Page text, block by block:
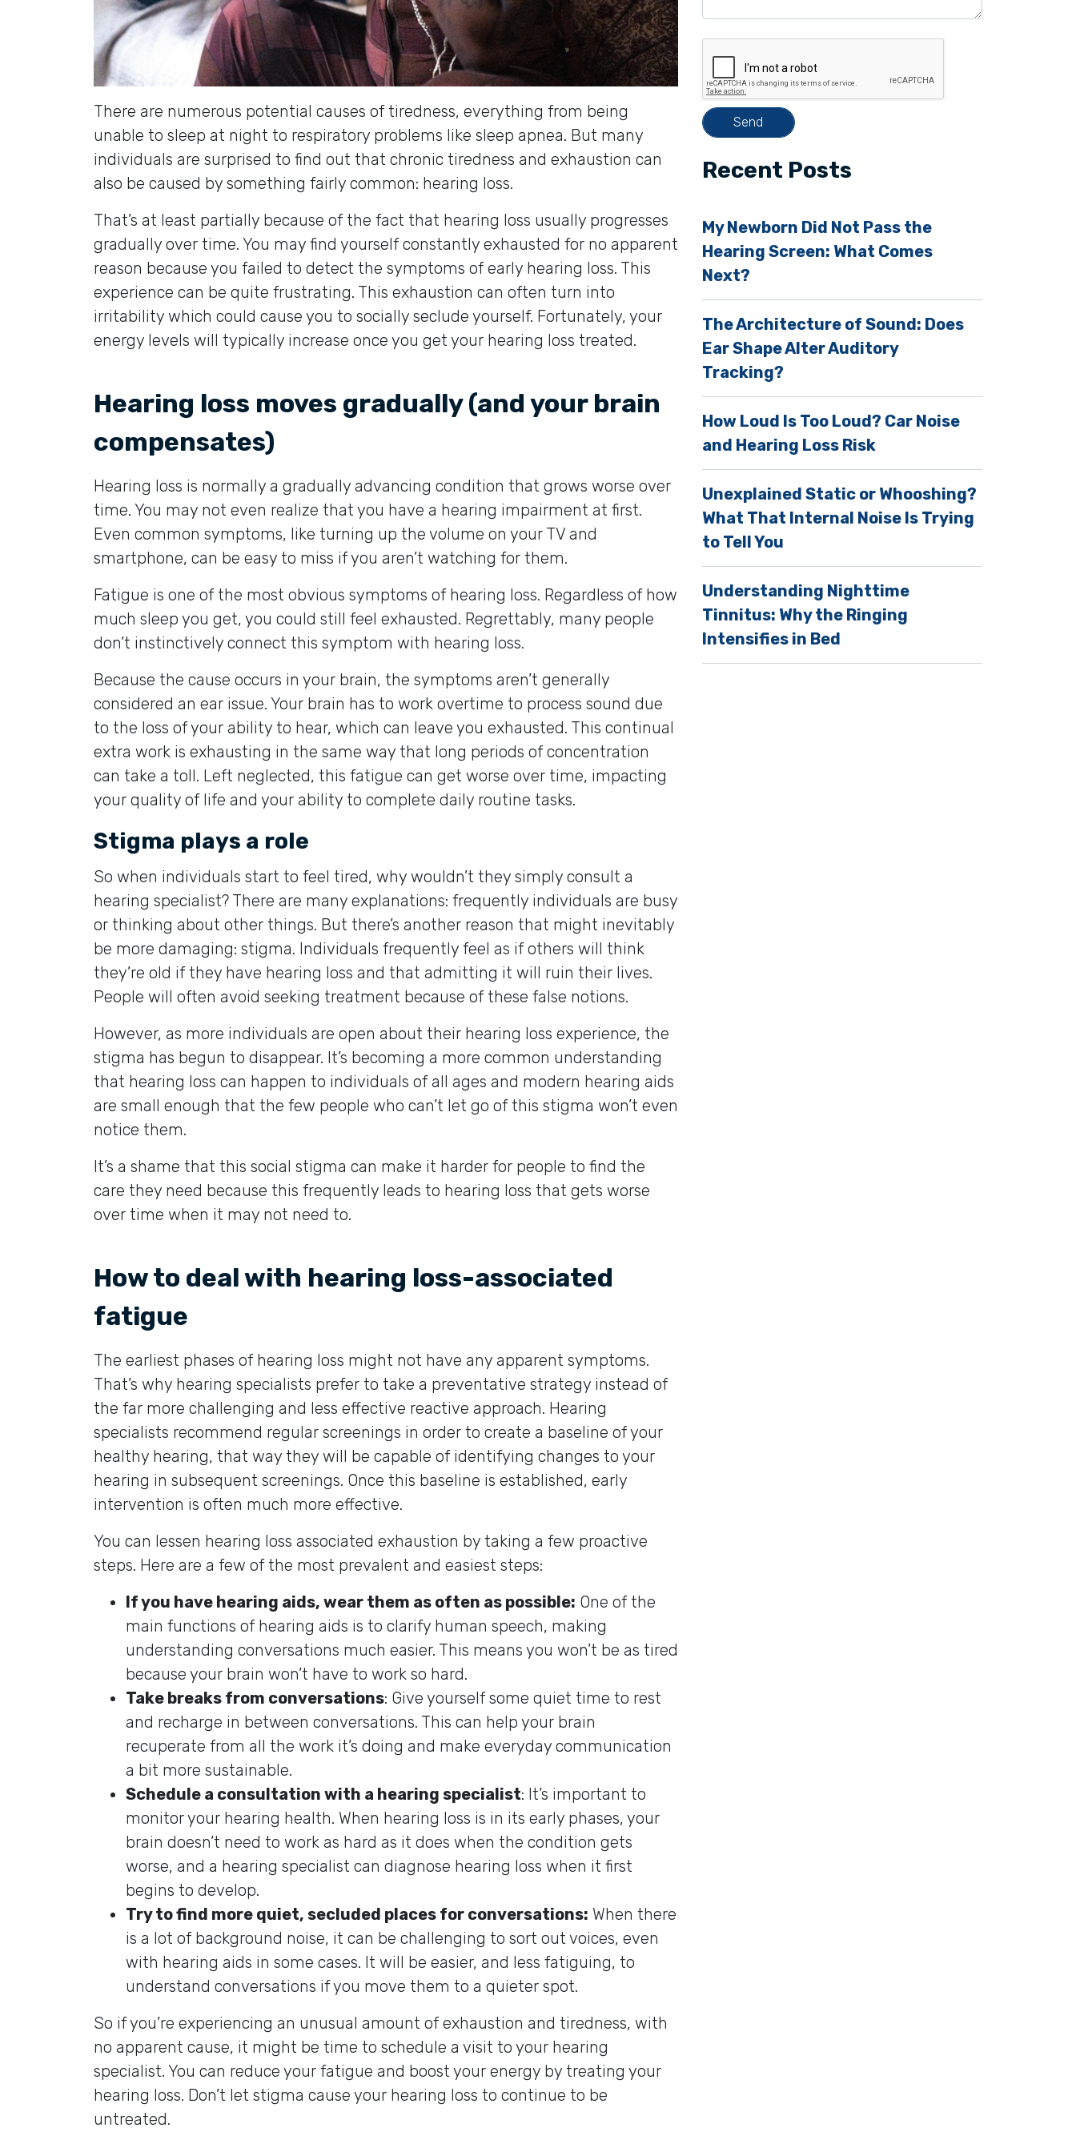
There are numerous potential causes of tiredness, everything from being
unable to sleep at night to respiratory problems like sleep apnea. But many
individuals are surprised to find out that chronic tiredness and exhaustion can
also be caused by something fairly common: hearing loss.
That’s at least partially because of the fact that hearing loss usually progresses
gradually over time. You may find yourself constantly exhausted for no apparent
reason because you failed to detect the symptoms of early hearing loss. This
experience can be quite frustrating. This exhaustion can often turn into
irritability which could cause you to socially seclude yourself. Fortunately, your
energy levels will typically increase once you get your hearing loss treated.
Hearing loss moves gradually (and your brain
compensates)
Hearing loss is normally a gradually advancing condition that grows worse over
time. You may not even realize that you have a hearing impairment at first.
Even common symptoms, like turning up the volume on your TV and
smartphone, can be easy to miss if you aren’t watching for them.
Fatigue is one of the most obvious symptoms of hearing loss. Regardless of how
much sleep you get, you could still feel exhausted. Regrettably, many people
don’t instinctively connect this symptom with hearing loss.
Because the cause occurs in your brain, the symptoms aren’t generally
considered an ear issue. Your brain has to work overtime to process sound due
to the loss of your ability to hear, which can leave you exhausted. This continual
extra work is exhausting in the same way that long periods of concentration
can take a toll. Left neglected, this fatigue can get worse over time, impacting
your quality of life and your ability to complete daily routine tasks.
Stigma plays a role
So when individuals start to feel tired, why wouldn’t they simply consult a
hearing specialist? There are many explanations: frequently individuals are busy
or thinking about other things. But there’s another reason that might inevitably
be more damaging: stigma. Individuals frequently feel as if others will think
they’re old if they have hearing loss and that admitting it will ruin their lives.
People will often avoid seeking treatment because of these false notions.
However, as more individuals are open about their hearing loss experience, the
stigma has begun to disappear. It’s becoming a more common understanding
that hearing loss can happen to individuals of all ages and modern hearing aids
are small enough that the few people who can’t let go of this stigma won’t even
notice them.
It’s a shame that this social stigma can make it harder for people to find the
care they need because this frequently leads to hearing loss that gets worse
over time when it may not need to.
How to deal with hearing loss-associated
fatigue
The earliest phases of hearing loss might not have any apparent symptoms.
That’s why hearing specialists prefer to take a preventative strategy instead of
the far more challenging and less effective reactive approach. Hearing
specialists recommend regular screenings in order to create a baseline of your
healthy hearing, that way they will be capable of identifying changes to your
hearing in subsequent screenings. Once this baseline is established, early
intervention is often much more effective.
You can lessen hearing loss associated exhaustion by taking a few proactive
steps. Here are a few of the most prevalent and easiest steps:
If you have hearing aids, wear them as often as possible: One of the
main functions of hearing aids is to clarify human speech, making
understanding conversations much easier. This means you won’t be as tired
because your brain won’t have to work so hard.
Take breaks from conversations: Give yourself some quiet time to rest
and recharge in between conversations. This can help your brain
recuperate from all the work it’s doing and make everyday communication
a bit more sustainable.
Schedule a consultation with a hearing specialist: It’s important to
monitor your hearing health. When hearing loss is in its early phases, your
brain doesn’t need to work as hard as it does when the condition gets
worse, and a hearing specialist can diagnose hearing loss when it first
begins to develop.
Try to find more quiet, secluded places for conversations: When there
is a lot of background noise, it can be challenging to sort out voices, even
with hearing aids in some cases. It will be easier, and less fatiguing, to
understand conversations if you move them to a quieter spot.
So if you’re experiencing an unusual amount of exhaustion and tiredness, with
no apparent cause, it might be time to schedule a visit to your hearing
specialist. You can reduce your fatigue and boost your energy by treating your
hearing loss. Don’t let stigma cause your hearing loss to continue to be
untreated.
e
t
i
s
f
i
d
e
m
t
y
.
Recent Posts
My Newborn Did Not Pass the
Hearing Screen: What Comes
Next?
The Architecture of Sound: Does
Ear Shape Alter Auditory
Tracking?
How Loud Is Too Loud? Car Noise
and Hearing Loss Risk
Unexplained Static or Whooshing?
What That Internal Noise Is Trying
to Tell You
Understanding Nighttime
Tinnitus: Why the Ringing
Intensifies in Bed